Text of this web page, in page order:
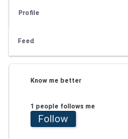
Profile
Feed
Know me better
1 people follows me
Follow